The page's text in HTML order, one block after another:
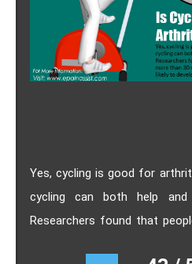
Yes, cycling is good for
cycling can both help
Researchers found that